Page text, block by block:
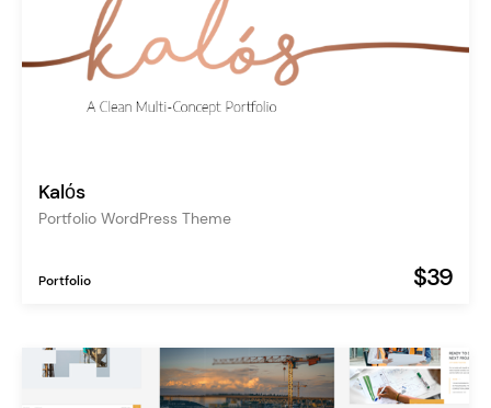
Kalόs
Portfolio WordPress Theme
Portfolio $39